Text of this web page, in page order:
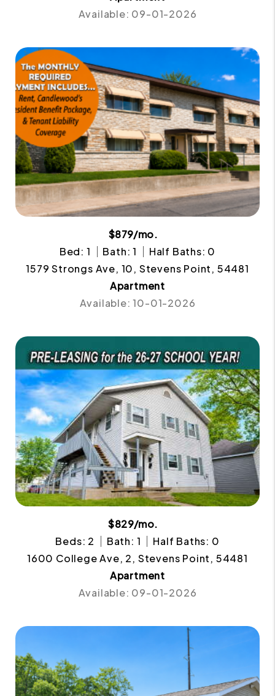
Available: 09-01-2026
$879/mo.
Bed: 1
Bath: 1
Half Baths: 0
1579 Strongs Ave, 10, Stevens Point, 54481
Apartment
Available: 10-01-2026
$829/mo.
Beds: 2
Bath: 1
Half Baths: 0
1600 College Ave, 2, Stevens Point, 54481
Apartment
Available: 09-01-2026